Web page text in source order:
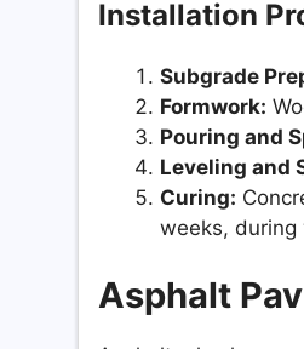
Installation
Subgrade
Formwork:
Pouring and
Leveling and
Curing:
weeks, during
Asphalt